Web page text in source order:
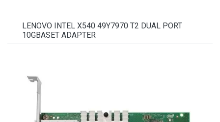
LENOVO INTEL X540 49Y7970 T2 DUAL PORT
10GBASET ADAPTER